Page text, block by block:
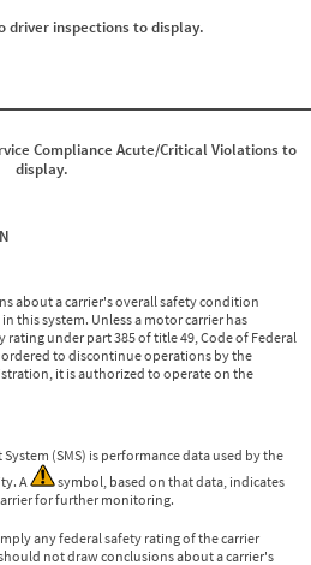
driver inspections to display.
Compliance Acute/Critical Violations to
display.
about a carrier's overall safety condition
this system. Unless a motor carrier has
rating under part 385 of title 49, Code of Federal
to discontinue operations by the
it is authorized to operate on the
(SMS) is performance data used by the
A
symbol, based on that data, indicates
for further monitoring.
any federal safety rating of the carrier
not draw conclusions about a carrier's